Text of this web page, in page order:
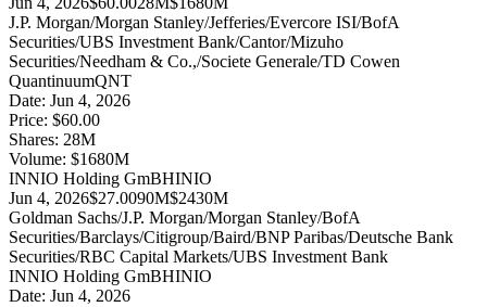
J.P. Morgan/Morgan Stanley/Jefferies/Evercore ISI/BofA
Securities/UBS Investment Bank/Cantor/Mizuho
Securities/Needham & Co.,/Societe Generale/TD Cowen
QuantinuumQNT
Date: Jun 4, 2026
Price: $60.00
Shares: 28M
Volume: $1680M
INNIO Holding GmBHINIO
Jun 4, 2026$27.0090M$2430M
Goldman Sachs/J.P. Morgan/Morgan Stanley/BofA
Securities/Barclays/Citigroup/Baird/BNP Paribas/Deutsche Bank
Securities/RBC Capital Markets/UBS Investment Bank
INNIO Holding GmBHINIO
Date: Jun 4, 2026